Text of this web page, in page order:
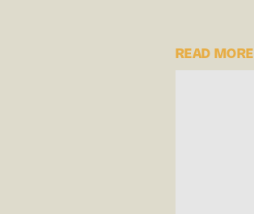
READ MORE